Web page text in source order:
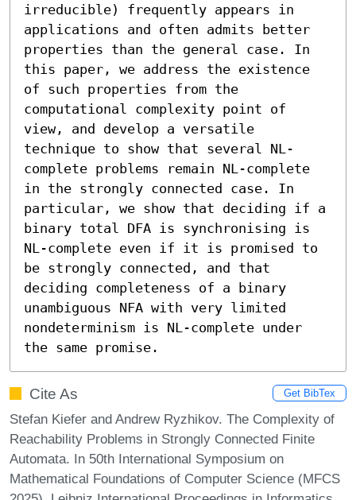
irreducible) frequently appears in
applications and often admits better
properties than the general case. In
this paper, we address the existence
of such properties from the
computational complexity point of
view, and develop a versatile
technique to show that several NL-
complete problems remain NL-complete
in the strongly connected case. In
particular, we show that deciding if a
binary total DFA is synchronising is
NL-complete even if it is promised to
be strongly connected, and that
deciding completeness of a binary
unambiguous NFA with very limited
nondeterminism is NL-complete under
the same promise.
Cite As Get BibTex
Stefan Kiefer and Andrew Ryzhikov. The Complexity of
Reachability Problems in Strongly Connected Finite
Automata. In 50th International Symposium on
Mathematical Foundations of Computer Science (MFCS